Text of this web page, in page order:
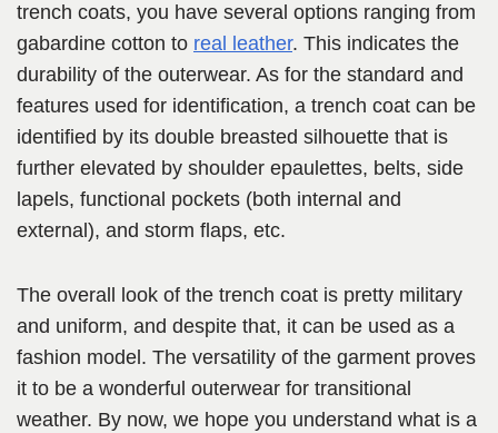
trench coats, you have several options ranging from
gabardine cotton to real leather. This indicates the
durability of the outerwear. As for the standard and
features used for identification, a trench coat can be
identified by its double breasted silhouette that is
further elevated by shoulder epaulettes, belts, side
lapels, functional pockets (both internal and
external), and storm flaps, etc.
The overall look of the trench coat is pretty military
and uniform, and despite that, it can be used as a
fashion model. The versatility of the garment proves
it to be a wonderful outerwear for transitional
weather. By now, we hope you understand what is a